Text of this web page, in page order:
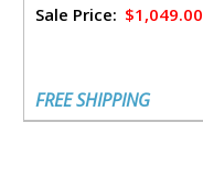
Sale Price: $1,049.00
FREE SHIPPING